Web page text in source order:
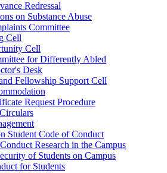
Redressal
on Substance Abuse
Committee
Cell
Cell
for Differently Abled
Desk
Fellowship Support Cell
Request Procedure
Student Code of Conduct
Research in the Campus
of Students on Campus
for Students